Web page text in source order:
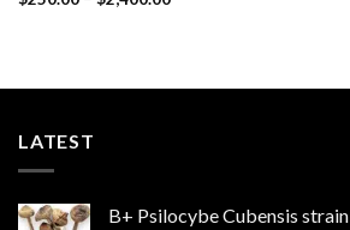
LATEST
B+ Psilocybe Cubensis strain